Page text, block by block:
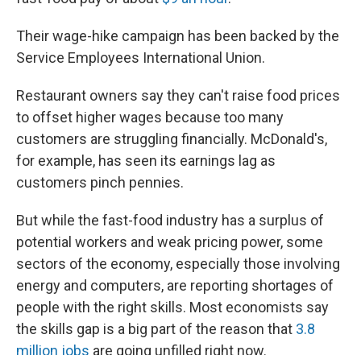
Their wage-hike campaign has been backed by the
Service Employees International Union.
Restaurant owners say they can't raise food prices
to offset higher wages because too many
customers are struggling financially. McDonald's,
for example, has seen its earnings lag as
customers pinch pennies.
But while the fast-food industry has a surplus of
potential workers and weak pricing power, some
sectors of the economy, especially those involving
energy and computers, are reporting shortages of
people with the right skills. Most economists say
the skills gap is a big part of the reason that 3.8
million jobs are going unfilled right now.